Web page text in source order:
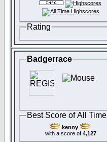
Rating
Badgerrace
Best Score of All Time
kenny
with a score of 4,127